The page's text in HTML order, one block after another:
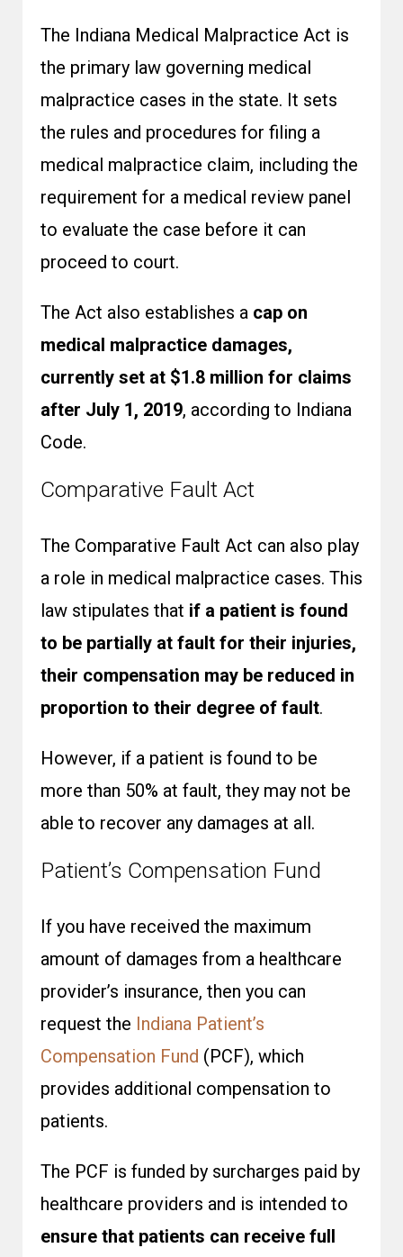
The Indiana Medical Malpractice Act is
the primary law governing medical
malpractice cases in the state. It sets
the rules and procedures for filing a
medical malpractice claim, including the
requirement for a medical review panel
to evaluate the case before it can
proceed to court.
The Act also establishes a cap on
medical malpractice damages,
currently set at $1.8 million for claims
after July 1, 2019, according to Indiana
Code.
Comparative Fault Act
The Comparative Fault Act can also play
a role in medical malpractice cases. This
law stipulates that if a patient is found
to be partially at fault for their injuries,
their compensation may be reduced in
proportion to their degree of fault.
However, if a patient is found to be
more than 50% at fault, they may not be
able to recover any damages at all.
Patient’s Compensation Fund
If you have received the maximum
amount of damages from a healthcare
provider’s insurance, then you can
request the Indiana Patient’s
Compensation Fund (PCF), which
provides additional compensation to
patients.
The PCF is funded by surcharges paid by
healthcare providers and is intended to
ensure that patients can receive full